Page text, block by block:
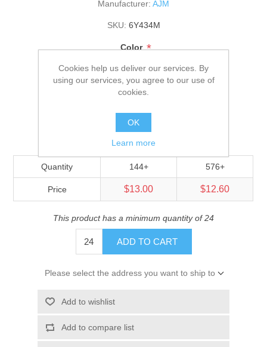
Manufacturer: AJM
SKU: 6Y434M
Color*
Size *
$13.30
Quantity 144+ 576+
Price $13.00 $12.60
This product has a minimum quantity of 24
ADD TO CART
Please select the address you want to ship to
Add to wishlist
Add to compare list
Cookies help us deliver our services. By
using our services, you agree to our use of
cookies.
OK
Learn more